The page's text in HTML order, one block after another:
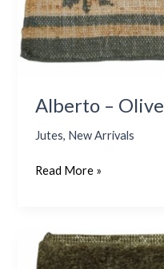
Alberto – Olive
Jutes, New Arrivals
Read More »
Alpaca
11